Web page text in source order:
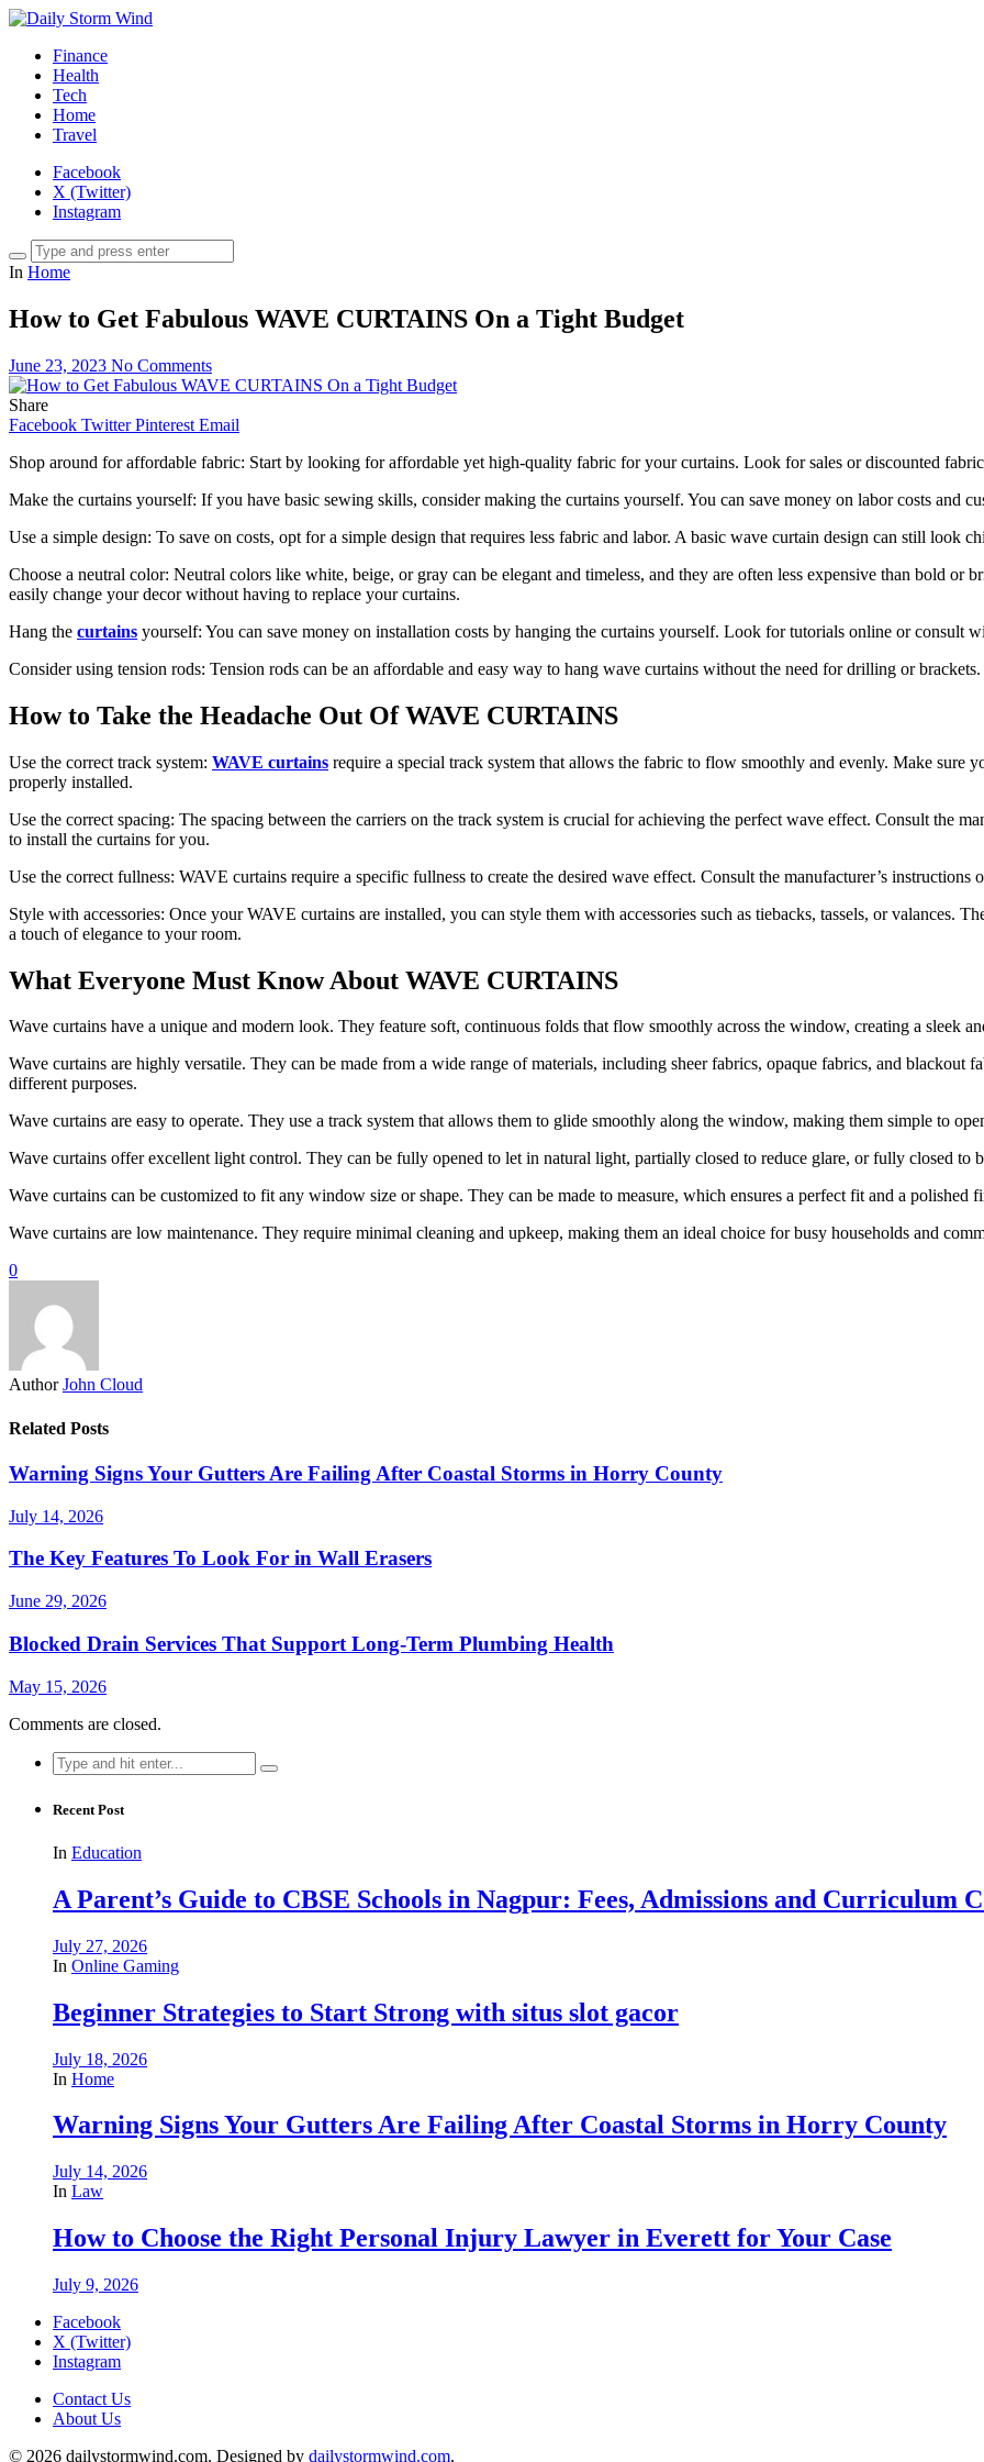
Finance
Health
Tech
Home
Travel
Facebook
X (Twitter)
Instagram
In Home
How to Get Fabulous WAVE CURTAINS On a Tight Budget
June 23, 2023 No Comments
Share
Facebook Twitter Pinterest Email
Shop around for affordable fabric: Start by looking for affordable yet high-quality fabric for your curtains. Look for sales or discounted
Make the curtains yourself: If you have basic sewing skills, consider making the curtains yourself. You can save money on labor costs and
Use a simple design: To save on costs, opt for a simple design that requires less fabric and labor. A basic wave curtain design can still look
Choose a neutral color: Neutral colors like white, beige, or gray can be elegant and timeless, and they are often less expensive than bold or
easily change your decor without having to replace your curtains.
Hang the curtains yourself: You can save money on installation costs by hanging the curtains yourself. Look for tutorials online or consult
Consider using tension rods: Tension rods can be an affordable and easy way to hang wave curtains without the need for drilling or brackets.
How to Take the Headache Out Of WAVE CURTAINS
Use the correct track system: WAVE curtains require a special track system that allows the fabric to flow smoothly and evenly. Make sure
properly installed.
Use the correct spacing: The spacing between the carriers on the track system is crucial for achieving the perfect wave effect. Consult the
to install the curtains for you.
Use the correct fullness: WAVE curtains require a specific fullness to create the desired wave effect. Consult the manufacturer’s
Style with accessories: Once your WAVE curtains are installed, you can style them with accessories such as tiebacks, tassels, or valances.
a touch of elegance to your room.
What Everyone Must Know About WAVE CURTAINS
Wave curtains have a unique and modern look. They feature soft, continuous folds that flow smoothly across the window, creating a sleek
Wave curtains are highly versatile. They can be made from a wide range of materials, including sheer fabrics, opaque fabrics, and blackout
different purposes.
Wave curtains are easy to operate. They use a track system that allows them to glide smoothly along the window, making them simple to
Wave curtains offer excellent light control. They can be fully opened to let in natural light, partially closed to reduce glare, or fully closed to
Wave curtains can be customized to fit any window size or shape. They can be made to measure, which ensures a perfect fit and a polished
Wave curtains are low maintenance. They require minimal cleaning and upkeep, making them an ideal choice for busy households and
0
Author John Cloud
Related Posts
Warning Signs Your Gutters Are Failing After Coastal Storms in Horry County
July 14, 2026
The Key Features To Look For in Wall Erasers
June 29, 2026
Blocked Drain Services That Support Long-Term Plumbing Health
May 15, 2026
Comments are closed.
Search
for:
Recent Post
In Education
A Parent’s Guide to CBSE Schools in Nagpur: Fees, Admissions and Curriculum
July 27, 2026
In Online Gaming
Beginner Strategies to Start Strong with situs slot gacor
July 18, 2026
In Home
Warning Signs Your Gutters Are Failing After Coastal Storms in Horry County
July 14, 2026
In Law
How to Choose the Right Personal Injury Lawyer in Everett for Your Case
July 9, 2026
Facebook
X (Twitter)
Instagram
Contact Us
About Us
© 2026 dailystormwind.com. Designed by dailystormwind.com.